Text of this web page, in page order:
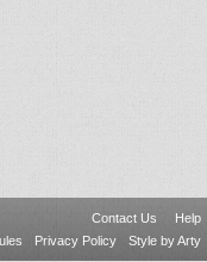
Contact Us
Help
Privacy Policy Style by Arty